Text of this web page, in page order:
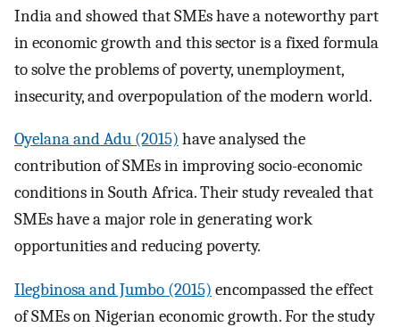
India and showed that SMEs have a noteworthy part
in economic growth and this sector is a fixed formula
to solve the problems of poverty, unemployment,
insecurity, and overpopulation of the modern world.
Oyelana and Adu (2015) have analysed the
contribution of SMEs in improving socio-economic
conditions in South Africa. Their study revealed that
SMEs have a major role in generating work
opportunities and reducing poverty.
Ilegbinosa and Jumbo (2015) encompassed the effect
of SMEs on Nigerian economic growth. For the study